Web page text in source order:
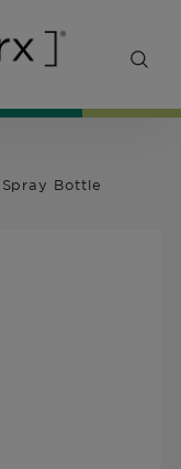
Bottle